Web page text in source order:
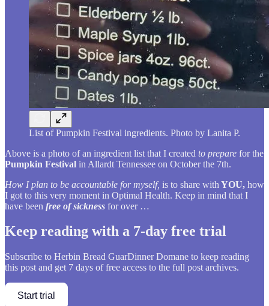
List of Pumpkin Festival ingredients. Photo by Lanita P.
Above is a photo of an ingredient list that I created to prepare for the
Pumpkin Festival in Allardt Tennessee on October the 7th.
How I plan to be accountable for myself, is to share with YOU, how
I got to this very moment in Optimal Health. Keep in mind that I
have been free of sickness for over …
Keep reading with a 7-day free trial
Subscribe to Herbin Bread GuarDinner Domane to keep reading
this post and get 7 days of free access to the full post archives.
Start trial